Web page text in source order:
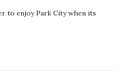
to enjoy Park City when its